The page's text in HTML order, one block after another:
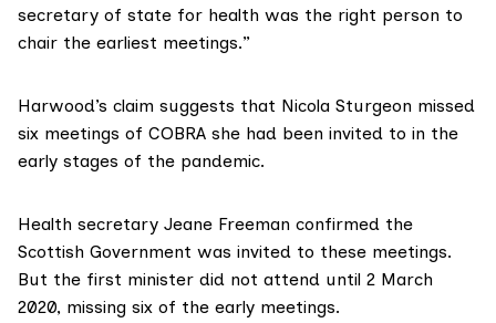
secretary of state for health was the right person to
chair the earliest meetings.”
Harwood’s claim suggests that Nicola Sturgeon missed
six meetings of COBRA she had been invited to in the
early stages of the pandemic.
Health secretary Jeane Freeman confirmed the
Scottish Government was invited to these meetings.
But the first minister did not attend until 2 March
2020, missing six of the early meetings.